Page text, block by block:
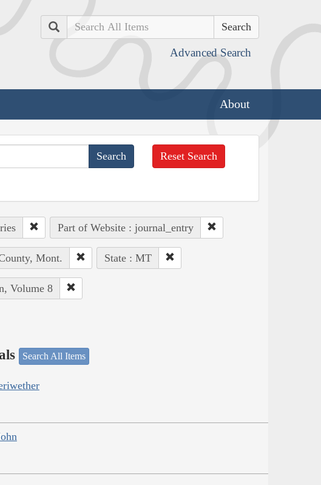
Search
Advanced Search
About
Reset Search
Part of Website : journal_entry
Mont. State : MT
Volume 8
Search All Items